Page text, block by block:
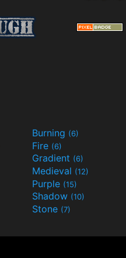
Burning (6)
Fire (6)
Gradient (6)
Medieval (12)
Purple (15)
Shadow (10)
Stone (7)